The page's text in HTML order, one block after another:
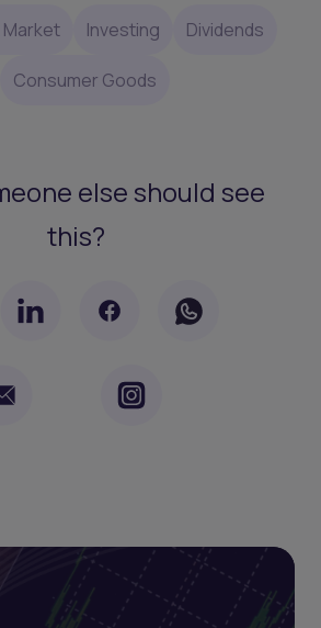
Investing Dividends
Consumer Goods
else should see
this?